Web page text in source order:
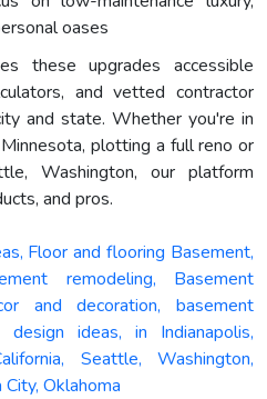
oases
these upgrades accessible
and vetted contractor
and state. Whether you're in
plotting a full reno or
Washington, our platform
and pros.
Floor and flooring Basement,
remodeling, Basement
and decoration, basement
ideas, in Indianapolis,
Seattle, Washington,
Oklahoma